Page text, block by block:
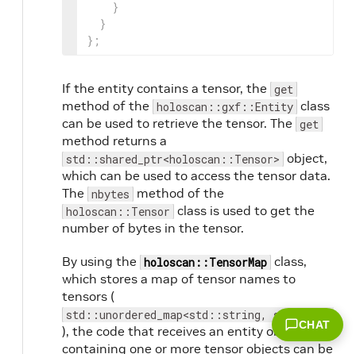
}
}
} ;
If the entity contains a tensor, the get
method of the holoscan::gxf::Entity class
can be used to retrieve the tensor. The get
method returns a
std::shared_ptr<holoscan::Tensor> object,
which can be used to access the tensor data.
The nbytes method of the
holoscan::Tensor class is used to get the
number of bytes in the tensor.
By using the holoscan::TensorMap class,
which stores a map of tensor names to
tensors (
std::unordered_map<std::string,
), the code that receives an entity object
containing one or more tensor objects can be
CHAT